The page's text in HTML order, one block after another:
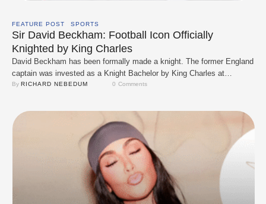
FEATURE POST SPORTS
Sir David Beckham: Football Icon Officially
Knighted by King Charles
David Beckham has been formally made a knight. The former England
captain was invested as a Knight Bachelor by King Charles at
Windsor Castle on 4 November 2025, an official recognition of his
wife, Victoria, who designed the …
By RICHARD NEBEDUM 0 Comments